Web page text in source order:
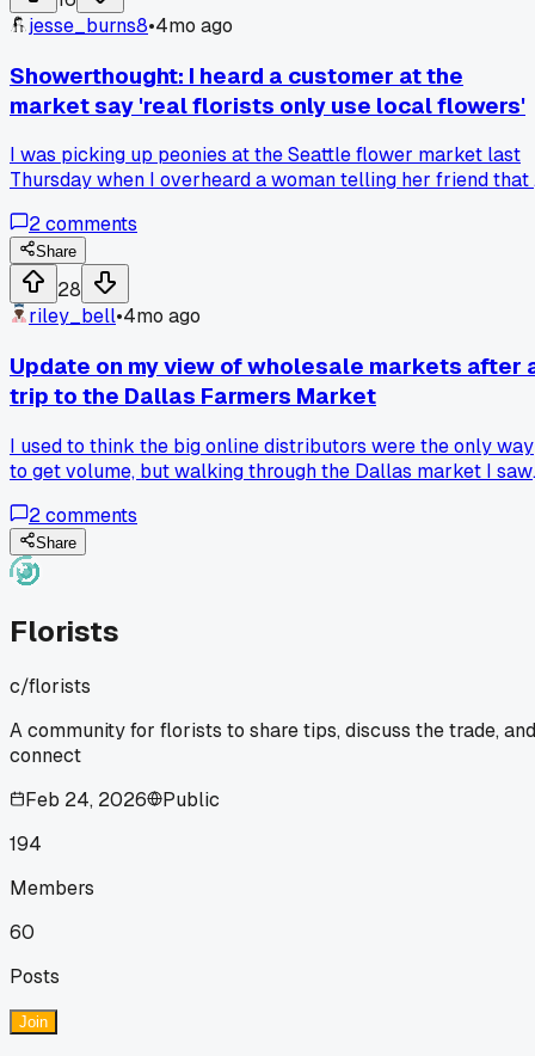
jesse_burns8•4mo ago
Showerthought: I heard a customer at the
market say 'real florists only use local flowers'
I was picking up peonies at the Seattle flower market last
Thursday when I overheard a woman telling her friend that
thinking. On one side, local blooms are fresher and support
nearby farms. On the other, imports let us offer things like
protea or certain orchids year-round. Where do you all
on balancing local sourcing with variety for your
arrangements?
2comments
Share
28
riley_bell•4mo ago
Update on my view of wholesale markets after
trip to the Dallas Farmers Market
I used to think the big online distributors were the only way
to get volume, but walking through the Dallas market I saw
even heard of. How do you all find good local growers for
specialty stuff like that?
2comments
Share
Florists
c/florists
A community for florists to share tips, discuss the trade, and
connect
Feb 24, 2026
Public
194
Members
60
Posts
Join